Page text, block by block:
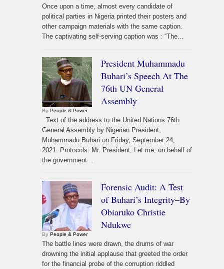
Once upon a time, almost every candidate of
political parties in Nigeria printed their posters and
other campaign materials with the same caption.
The captivating self-serving caption was : “The...
President Muhammadu
Buhari’s Speech At The
76th UN General
Assembly
By People & Power
Text of the address to the United Nations 76th
General Assembly by Nigerian President,
Muhammadu Buhari on Friday, September 24,
2021. Protocols: Mr. President, Let me, on behalf of
the government...
Forensic Audit: A Test
of Buhari’s Integrity–By
Obiaruko Christie
Ndukwe
By People & Power
The battle lines were drawn, the drums of war
drowning the initial applause that greeted the order
for the financial probe of the corruption riddled